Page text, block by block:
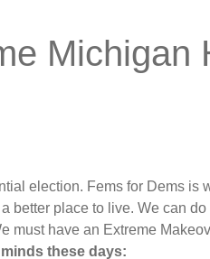
Michigan
election. Fems for Dems is
better place to live. We can
must have an Extreme
these days: